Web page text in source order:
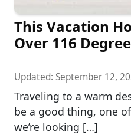
This Vacation
Over 116
Updated: September 12,
Traveling to a warm
be a good thing, one
we’re looking […]